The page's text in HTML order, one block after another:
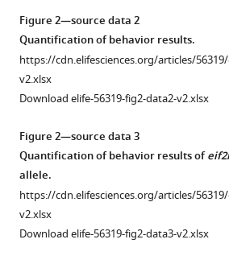
response
eLife
9:e56319.
https://doi.org/10.7554/eLife.56319
Download
BibTeX
Download
.RIS
Figure 2—source data 2
Quantification of behavior results.
https://cdn.elifesciences.org/articles/
v2.xlsx
Download elife-56319-fig2-data2-v2.xlsx
Figure 2—source data 3
Quantification of behavior results of
allele.
https://cdn.elifesciences.org/articles/
v2.xlsx
Download elife-56319-fig2-data3-v2.xlsx